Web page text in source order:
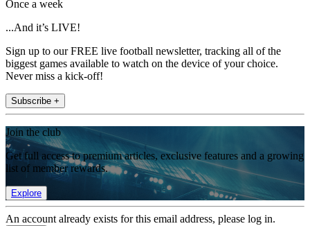
Once a week
...And it’s LIVE!
Sign up to our FREE live football newsletter, tracking all of the
biggest games available to watch on the device of your choice.
Never miss a kick-off!
Subscribe +
Join the club
Get full access to premium articles, exclusive features and a growing
list of member rewards.
Explore
An account already exists for this email address, please log in.